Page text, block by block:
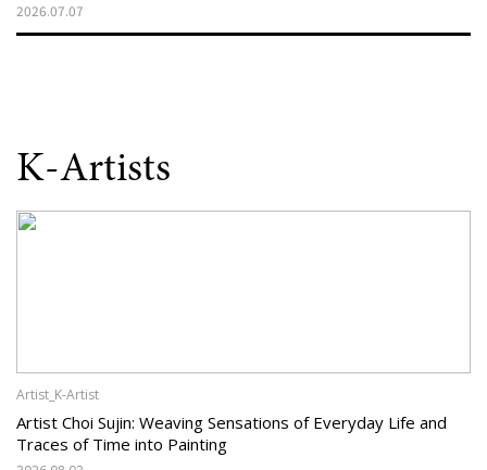
2026.07.07
K-Artists
Artist_K-Artist
Artist Choi Sujin: Weaving Sensations of Everyday Life and
Traces of Time into Painting